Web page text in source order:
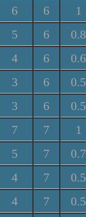
6 6 1
5 6 0.8
4 6 0.6
3 6 0.5
3 6 0.5
7 7 1
5 7 0.7
4 7 0.5
4 7 0.5